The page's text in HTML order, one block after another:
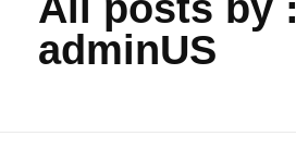
adminUS